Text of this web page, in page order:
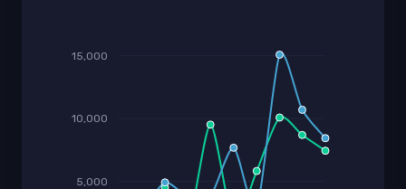
5,000
10,000
15,000